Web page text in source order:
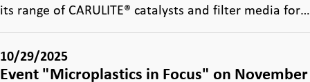
its range of CARULITE® catalysts and filter media for…
10/29/2025
Event "Microplastics in Focus" on November